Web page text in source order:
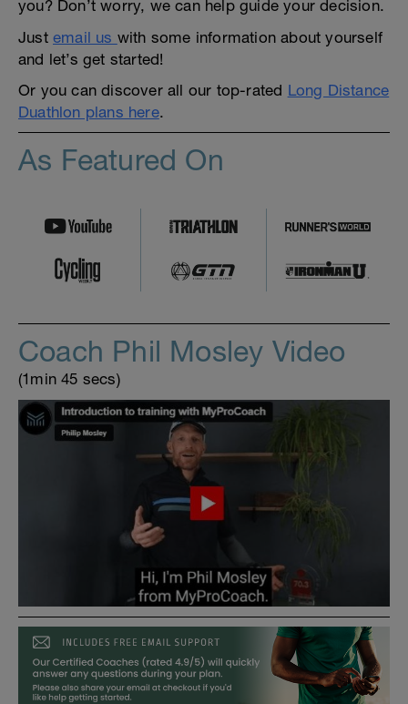
you? Don’t worry, we can help guide your decision.
Just email us with some information about yourself
and let’s get started!
Or you can discover all our top-rated Long Distance
Duathlon plans here.
As Featured On
Coach Phil Mosley Video
(1min 45 secs)